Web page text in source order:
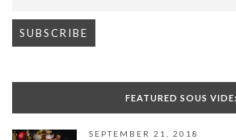
FEATURED SOUS VIDE:
SEPTEMBER 21, 2018